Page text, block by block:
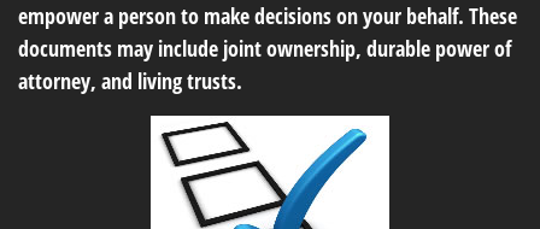
empower a person to make decisions on your behalf. These
documents may include joint ownership, durable power of
attorney, and living trusts.